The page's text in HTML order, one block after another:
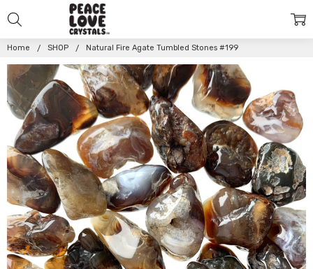
Home SHOP Natural Fire Agate Tumbled Stones #199